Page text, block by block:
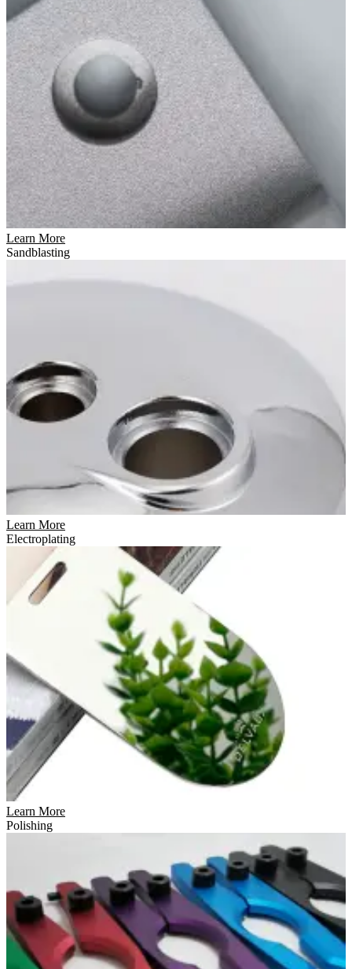
Learn More
Sandblasting
Learn More
Electroplating
Learn More
Polishing